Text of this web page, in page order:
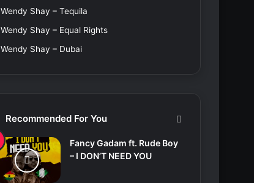
Wendy Shay – Tequila
Wendy Shay – Equal Rights
Wendy Shay – Dubai
Recommended For You
Fancy Gadam ft. Rude Boy
– I DON’T NEED YOU